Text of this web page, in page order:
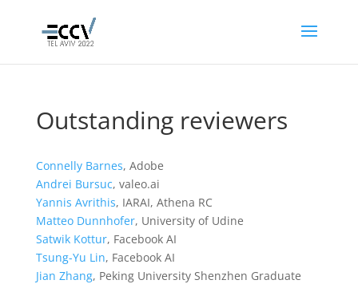
Outstanding reviewers
Connelly Barnes, Adobe
Andrei Bursuc, valeo.ai
Yannis Avrithis, IARAI, Athena RC
Matteo Dunnhofer, University of Udine
Satwik Kottur, Facebook AI
Tsung-Yu Lin, Facebook AI
Jian Zhang, Peking University Shenzhen Graduate